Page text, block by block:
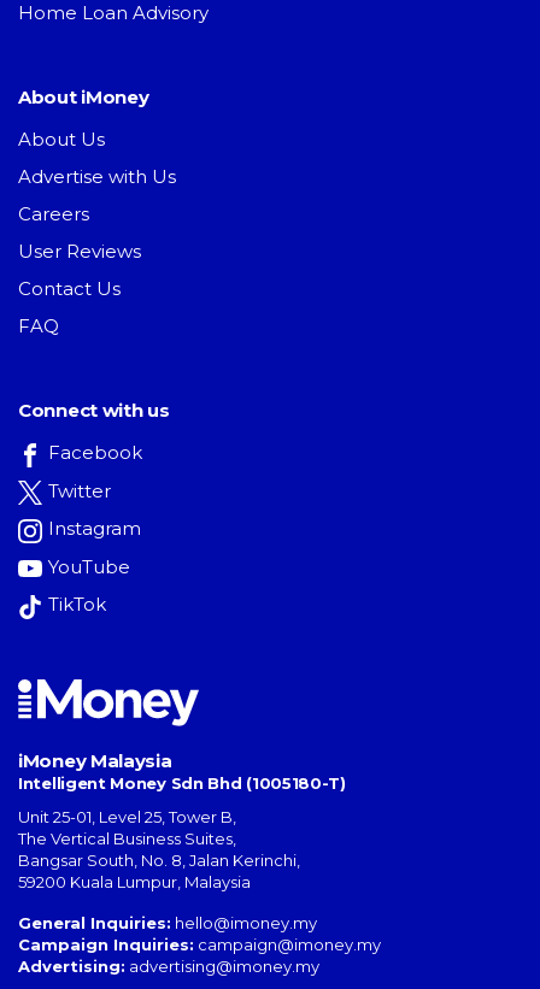
Home Loan Advisory
About iMoney
About Us
Advertise with Us
Careers
User Reviews
Contact Us
FAQ
Connect with us
Facebook
Twitter
Instagram
YouTube
TikTok
iMoney Malaysia
Intelligent Money Sdn Bhd (1005180-T)
Unit 25-01, Level 25, Tower B,
The Vertical Business Suites
Bangsar South No. 8, Jalan Kerinchi
59200 Kuala Lumpur Malaysia
General Inquiries: hello@imoney.my
Campaign Inquiries: campaign@imoney.my
Advertising: advertising@imoney.my